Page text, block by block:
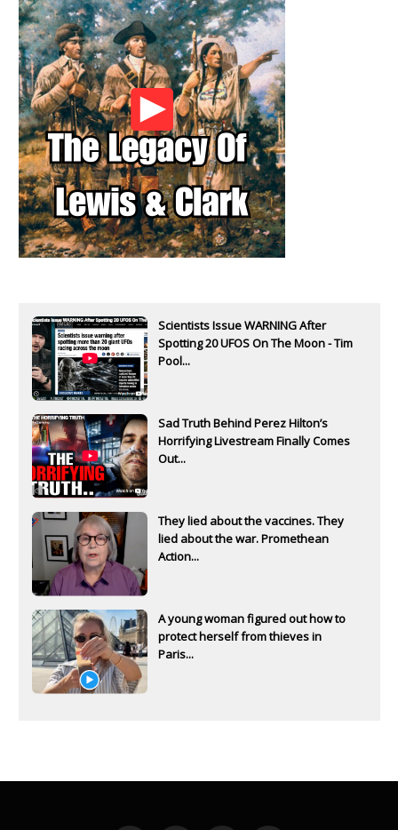
Scientists Issue WARNING After
Spotting 20 UFOS On The Moon - Tim
Pool...
Sad Truth Behind Perez Hilton’s
Horrifying Livestream Finally Comes
Out...
They lied about the vaccines. They
lied about the war. Promethean
Action...
A young woman figured out how to
protect herself from thieves in
Paris...